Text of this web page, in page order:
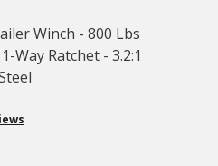
Winch - 800 Lbs
Way Ratchet - 3.2:1